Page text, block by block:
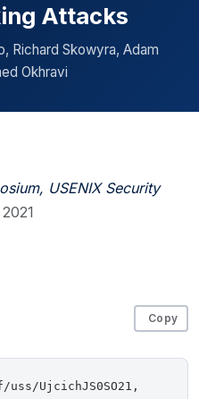
Attacks
Richard Skowyra, Adam
Okhravi
USENIX Security
Copy
uss/UjcichJS0SO21,